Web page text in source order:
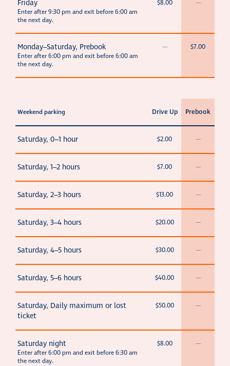
Friday
Enter after 9:30 pm and exit before 6:00 am
the next day.
$8.00 —
Monday–Saturday, Prebook
Enter after 6:00 pm and exit before 6:00 am
the next day.
— $7.00
Weekend parking Drive Up Prebook
Saturday, 0–1 hour $2.00 —
Saturday, 1–2 hours $7.00 —
Saturday, 2–3 hours $13.00 —
Saturday, 3–4 hours $20.00 —
Saturday, 4–5 hours $30.00 —
Saturday, 5–6 hours $40.00 —
Saturday, Daily maximum or lost
ticket
$50.00 —
Saturday night
Enter after 6:00 pm and exit before 6:30 am
the next day.
$8.00 —